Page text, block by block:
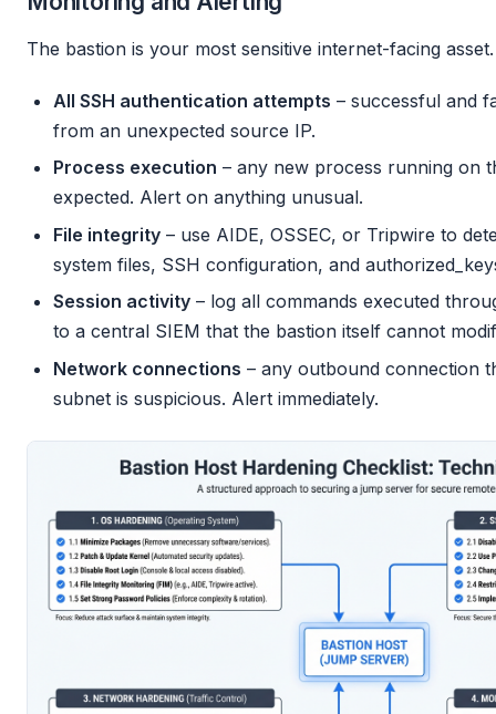
The bastion is your most sensitive internet-facing
All SSH authentication attempts – successful and
from an unexpected source IP.
Process execution – any new process running on
expected. Alert on anything unusual.
File integrity – use AIDE, OSSEC, or Tripwire to
system files, SSH configuration, and
Session activity – log all commands executed
to a central SIEM that the bastion itself cannot
Network connections – any outbound connection
subnet is suspicious. Alert immediately.